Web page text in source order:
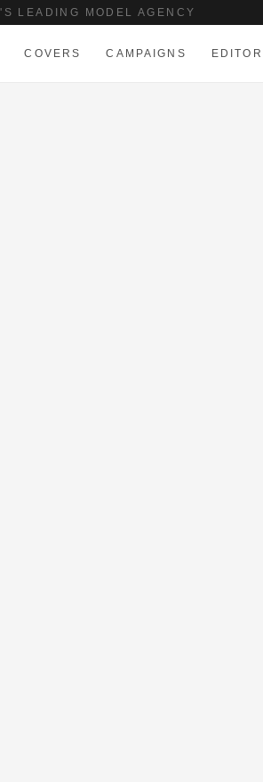
LEADING MODEL AGENCY
COVERS CAMPAIGNS